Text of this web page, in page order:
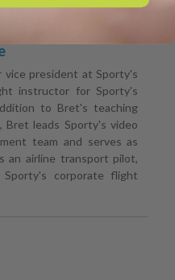
vice president at Sporty's
instructor for Sporty's
to Bret's teaching
Bret leads Sporty's video
team and serves as
an airline transport pilot,
corporate flight